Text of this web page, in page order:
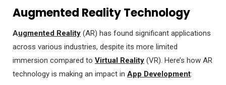
Augmented Reality Technology
Augmented Reality (AR) has found significant applications
across various industries, despite its more limited
immersion compared to Virtual Reality (VR). Here’s how AR
technology is making an impact in App Development: